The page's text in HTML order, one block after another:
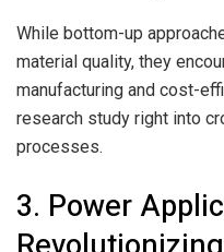
While bottom-up
material quality, they
manufacturing and cost-
research study right into
processes.
3. Power